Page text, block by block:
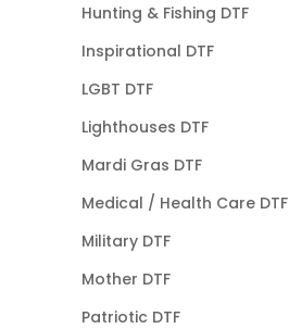
Hunting & Fishing DTF
Inspirational DTF
LGBT DTF
Lighthouses DTF
Mardi Gras DTF
Medical / Health Care DTF
Military DTF
Mother DTF
Patriotic DTF